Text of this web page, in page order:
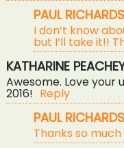
POST COMMENT
PAUL RICHARDS
I don’t know
but I’ll take it!!
KATHARINE
Awesome. Love your
2016! Reply
PAUL RICHARDS
Thanks so